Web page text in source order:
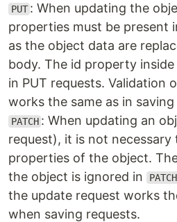
PUT : When updating the
properties must be present
as the object data are
body. The id property
in PUT requests. Validation
works the same as in
PATCH : When updating an
request), it is not
properties of the object.
the object is ignored in
PATCH
the update request works
when saving requests.